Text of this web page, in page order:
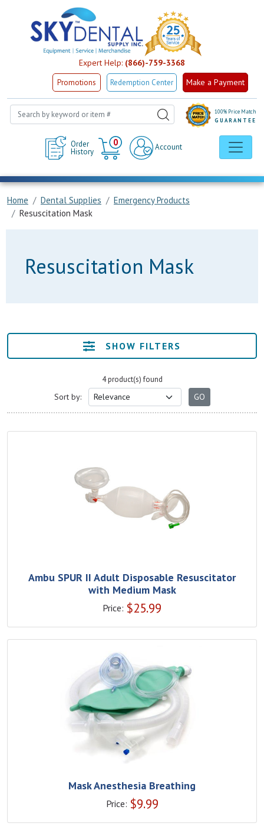
Expert Help: (866)-759-3368
Promotions Redemption Center Make a Payment
Order
History
0
Cart
Account
100% Price Match
GUARANTEE
Home Dental Supplies
Emergency Products
Resuscitation Mask
Resuscitation Mask
SHOW FILTERS
4 product(s) found
Sort by:
Ambu SPUR II Adult Disposable Resuscitator
with Medium Mask
Price: $25.99
Mask Anesthesia Breathing
Price: $9.99